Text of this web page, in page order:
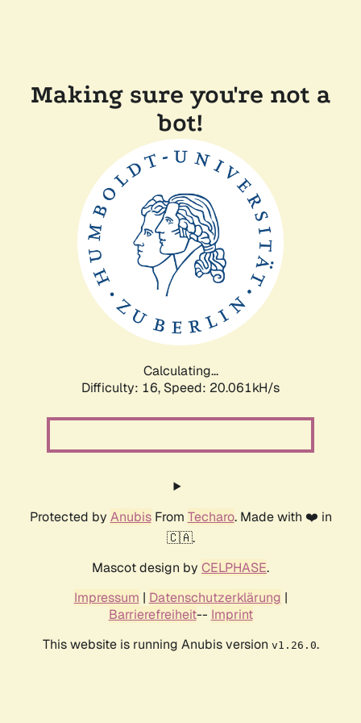
Making sure you're not a
bot!
Calculating...
Difficulty: 16, Speed: 20.061kH/s
Protected by AnubisFrom Techaro. Made with ❤️ in
🇨🇦.
Mascot design by CELPHASE.
Impressum | Datenschutzerklärung |
Barrierefreiheit-- Imprint
This website is running Anubis version v1.26.0.